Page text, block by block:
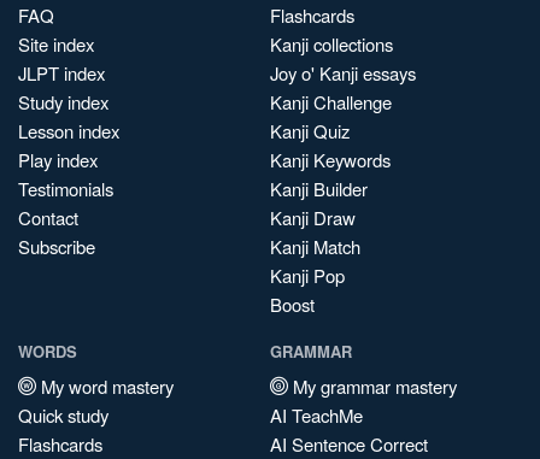
FAQ
Site index
JLPT index
Study index
Lesson index
Play index
Testimonials
Contact
Subscribe
Flashcards
Kanji collections
Joy o' Kanji essays
Kanji Challenge
Kanji Quiz
Kanji Keywords
Kanji Builder
Kanji Draw
Kanji Match
Kanji Pop
Boost
WORDS
My word mastery
Quick study
Flashcards
GRAMMAR
My grammar mastery
AI TeachMe
AI Sentence Correct